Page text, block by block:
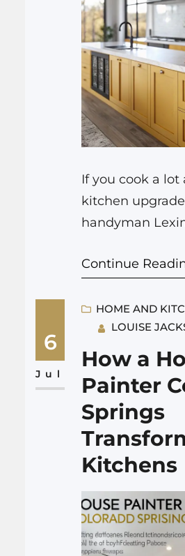
If you cook a lot
kitchen
handyman
prep, and even
fixes like better
the stove or a
countertop,
smarter
and surfaces
Continue
6
Jul
HOME AND
LOUISE
How a
Painter
Springs
Kitchens